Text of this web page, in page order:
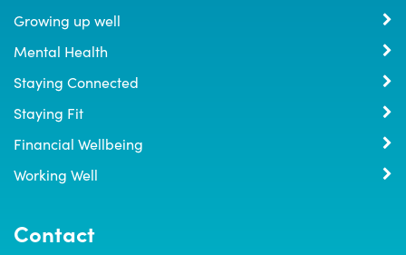
Growing up well
Mental Health
Staying Connected
Staying Fit
Financial Wellbeing
Working Well
Contact